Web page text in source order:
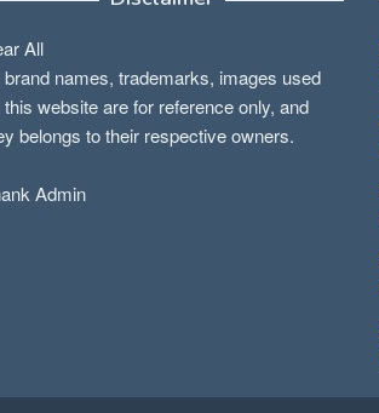
All
brand names, trademarks, images used
this website are for reference only, and
belongs to their respective owners.
Admin